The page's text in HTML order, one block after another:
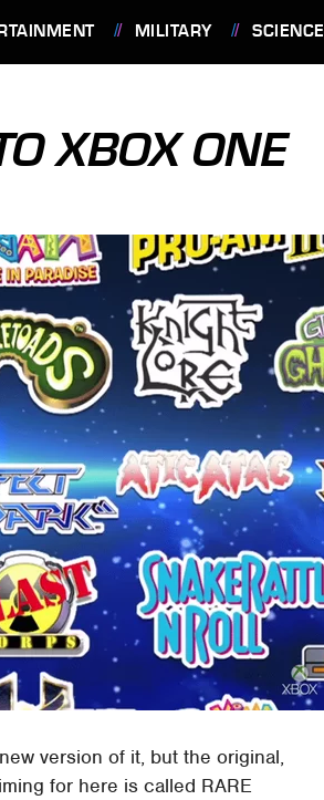
MILITARY SCIENCE
XBOX ONE
version of it, but the original,
for here is called RARE